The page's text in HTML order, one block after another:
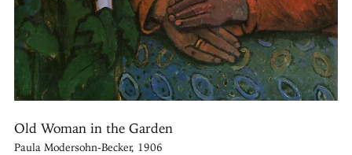
Old Woman in the Garden
Paula Modersohn-Becker, 1906